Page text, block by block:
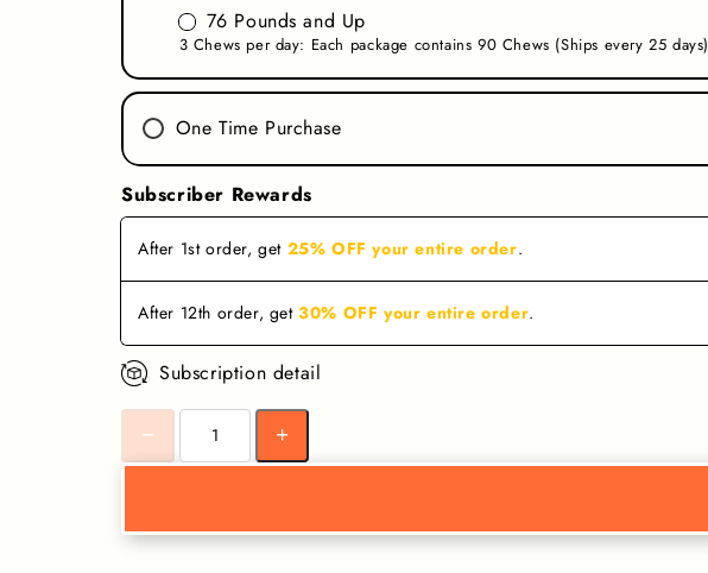
76 Pounds and Up
3 Chews per day: Each package contains 90 Chews (Ships every 25 days)
One Time Purchase
Subscriber Rewards
After 1storder,get 25% OFF your entire order.
After 12th order, get30% OFF your entire order.
Subscription detail